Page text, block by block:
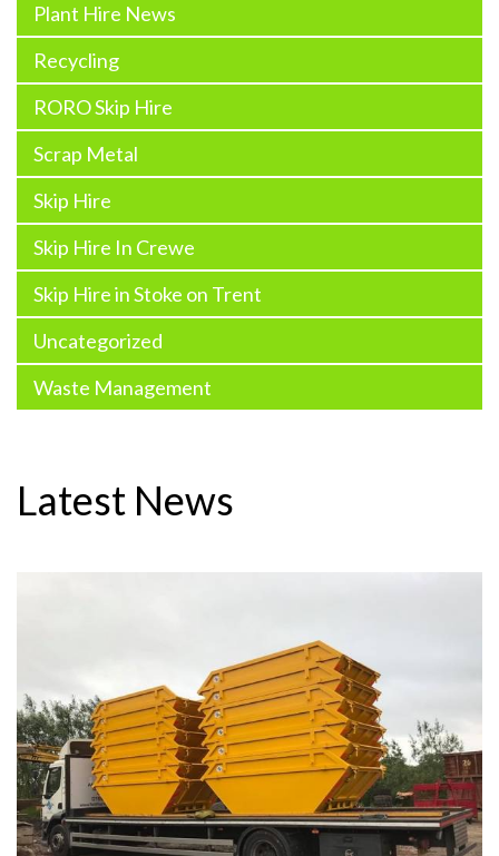
Plant Hire News
Recycling
RORO Skip Hire
Scrap Metal
Skip Hire
Skip Hire In Crewe
Skip Hire in Stoke on Trent
Uncategorized
Waste Management
Latest News